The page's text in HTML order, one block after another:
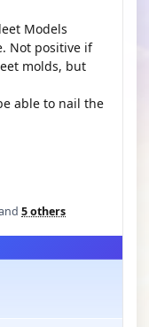
Models
Not positive if
molds, but
able to nail the
5 others